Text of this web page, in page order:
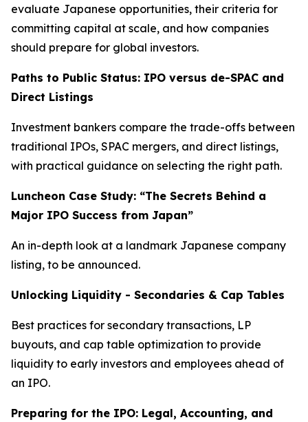
evaluate Japanese opportunities, their criteria for
committing capital at scale, and how companies
should prepare for global investors.
Paths to Public Status: IPO versus de-SPAC and
Direct Listings
Investment bankers compare the trade-offs between
traditional IPOs, SPAC mergers, and direct listings,
with practical guidance on selecting the right path.
Luncheon Case Study: “The Secrets Behind a
Major IPO Success from Japan”
An in-depth look at a landmark Japanese company
listing, to be announced.
Unlocking Liquidity - Secondaries & Cap Tables
Best practices for secondary transactions, LP
buyouts, and cap table optimization to provide
liquidity to early investors and employees ahead of
an IPO.
Preparing for the IPO: Legal, Accounting, and